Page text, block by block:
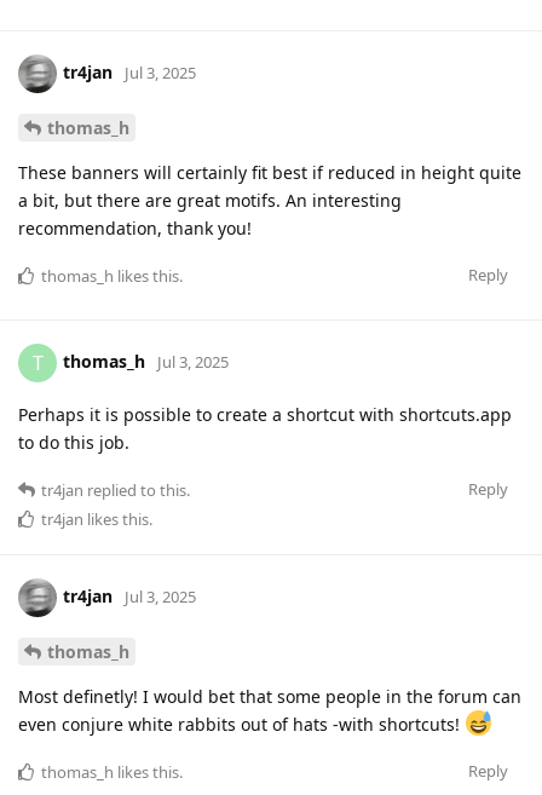
tr4jan Jul 3, 2025
thomas_h
These banners will certainly fit best if reduced in height quite
a bit, but there are great motifs. An interesting
recommendation, thank you!
Reply
thomas_h likes this.
T thomas_h Jul 3, 2025
Perhaps it is possible to create a shortcut with shortcuts.app
to do this job.
Reply
tr4jan replied to this.
tr4jan likes this.
tr4jan Jul 3, 2025
thomas_h
Most definetly! I would bet that some people in the forum can
even conjure white rabbits out of hats -with shortcuts!
Reply
thomas_h likes this.